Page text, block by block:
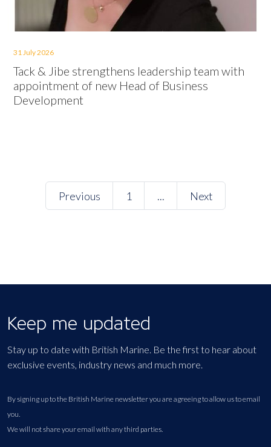
31 July 2026
Tack & Jibe strengthens leadership team with
appointment of new Head of Business
Development
Previous 1 ... Next
Keep me updated
Stay up to date with British Marine. Be the first to hear about
exclusive events, industry news and much more.
By signing up to the British Marine newsletter you are agreeing to allow us to email
you.
We will not share your email with any third parties.